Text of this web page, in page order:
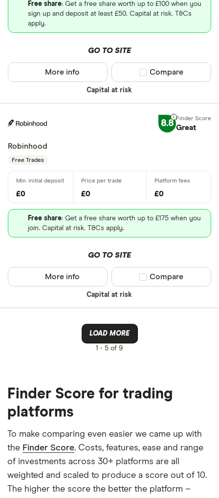
Free share: Get a free share worth up to £100 when you
sign up and deposit at least £50. Capital at risk. T&Cs
apply.
GO TO SITE
Capital at risk
More info Compare product
Compare
8.8 Great
Robinhood
Free Trades
£0 £0 £0
Free share: Get a free share worth up to £175 when you
join. Capital at risk. T&Cs apply.
GO TO SITE
Capital at risk
More info Compare product
Compare
LOAD MORE
1 - 5 of 9
Finder Score for trading
platforms
To make comparing even easier we came up with
the Finder Score. Costs, features, ease and range
of investments across 30+ platforms are all
weighted and scaled to produce a score out of 10.
The higher the score the better the platform –